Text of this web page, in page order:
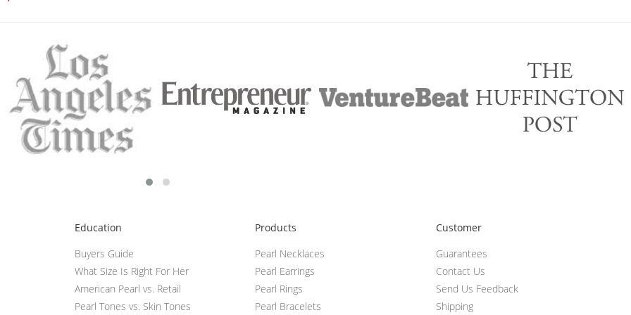
Education
Buyers Guide
What Size Is Right For Her
American Pearl vs. Retail
Pearl Tones vs. Skin Tones
Products
Pearl Necklaces
Pearl Earrings
Pearl Rings
Pearl Bracelets
Customer
Guarantees
Contact Us
Send Us Feedback
Shipping